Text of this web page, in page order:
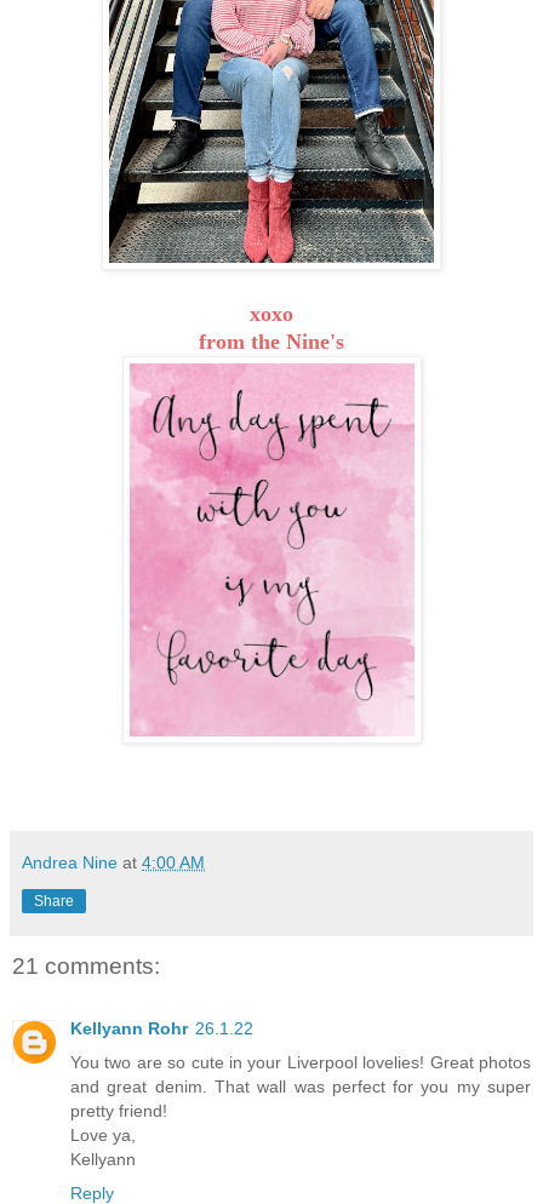
xoxo
from the Nine's
Andrea Nine at 4:00 AM
Share
21 comments:
Kellyann Rohr 26.1.22
You two are so cute in your Liverpool lovelies! Great photos
and great denim. That wall was perfect for you my super
pretty friend!
Love ya,
Kellyann
Reply